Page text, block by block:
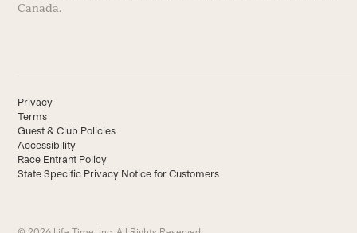
Canada.
Privacy
Terms
Guest & Club Policies
Accessibility
Race Entrant Policy
State Specific Privacy Notice for Customers